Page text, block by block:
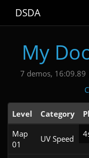
DSDA
My
7 demos, 16:09.89
Level Category
Map
01
UV Speed